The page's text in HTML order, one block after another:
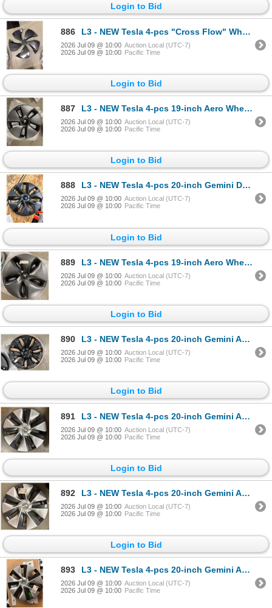
Login to Bid
886 L3 - NEW Tesla 4-pcs "Cross Flow" Wheel Cover (aerocaps, Model Y) - R.V. $230 / Part No. 2188235-00-
2026 Jul 09 @ 10:00 Auction Local (UTC-7)
2026 Jul 09 @ 10:00 Pacific Time
Login to Bid
887 L3 - NEW Tesla 4-pcs 19-inch Aero Wheel Cover/Hubcap (2017–2023, Model 3) - R.V. $180 / Par
2026 Jul 09 @ 10:00 Auction Local (UTC-7)
2026 Jul 09 @ 10:00 Pacific Time
Login to Bid
888 L3 - NEW Tesla 4-pcs 20-inch Gemini Dark Wheel Cover/Hubcap (2020–2024, Model Y) - R.V. $24
2026 Jul 09 @ 10:00 Auction Local (UTC-7)
2026 Jul 09 @ 10:00 Pacific Time
Login to Bid
889 L3 - NEW Tesla 4-pcs 19-inch Aero Wheel Hubcap (2017-2023, Model 3) - R.V. $180 / Part No. 1044231-
2026 Jul 09 @ 10:00 Auction Local (UTC-7)
2026 Jul 09 @ 10:00 Pacific Time
Login to Bid
890 L3 - NEW Tesla 4-pcs 20-inch Gemini Aero Wheel Cover/Hubcap (2020–2024, Model Y) - R.V. $24
2026 Jul 09 @ 10:00 Auction Local (UTC-7)
2026 Jul 09 @ 10:00 Pacific Time
Login to Bid
891 L3 - NEW Tesla 4-pcs 20-inch Gemini Aero Wheel Cover/Hubcap (2020–2024, Model Y) - R.V. $24
2026 Jul 09 @ 10:00 Auction Local (UTC-7)
2026 Jul 09 @ 10:00 Pacific Time
Login to Bid
892 L3 - NEW Tesla 4-pcs 20-inch Gemini Aero Wheel Cover/Hubcap (2020–2024, Model Y) - R.V. $24
2026 Jul 09 @ 10:00 Auction Local (UTC-7)
2026 Jul 09 @ 10:00 Pacific Time
Login to Bid
893 L3 - NEW Tesla 4-pcs 20-inch Gemini Aero Wheel Cover/Hubcap (2020–2024, Model Y) - R.V. $24
2026 Jul 09 @ 10:00 Auction Local (UTC-7)
2026 Jul 09 @ 10:00 Pacific Time